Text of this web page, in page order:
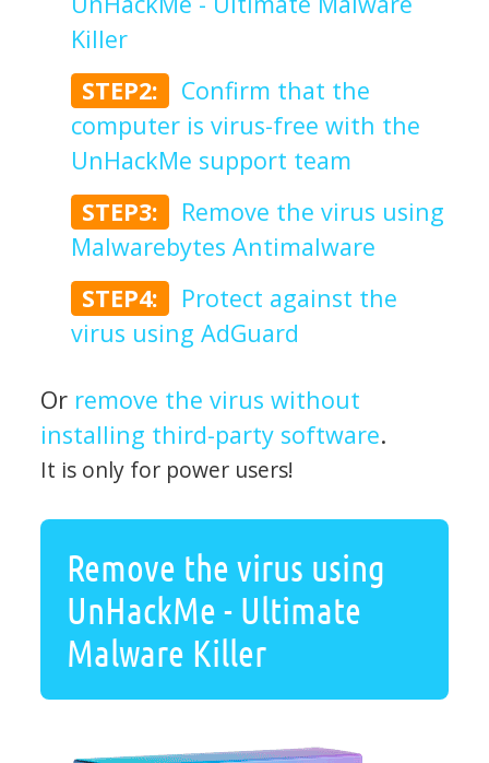
Killer
STEP2:
Confirm that the
computer is virus-free with the
UnHackMe support team
STEP3:
Remove the virus using
Malwarebytes Antimalware
STEP4:
Protect against the
virus using AdGuard
Or remove the virus without
installing third-party software.
It is only for power users!
Remove the virus using
UnHackMe - Ultimate
Malware Killer